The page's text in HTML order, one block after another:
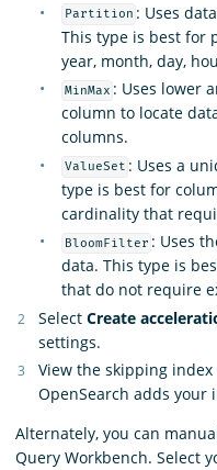
Partition : Uses
This type is best for
year, month, day,
MinMax : Uses lower
column to locate
columns.
ValueSet : Uses a
type is best for
cardinality that
BloomFilter : Uses
data. This type is
that do not require
Select Create
settings.
View the skipping
OpenSearch adds your
Alternately, you can
Query Workbench. Select